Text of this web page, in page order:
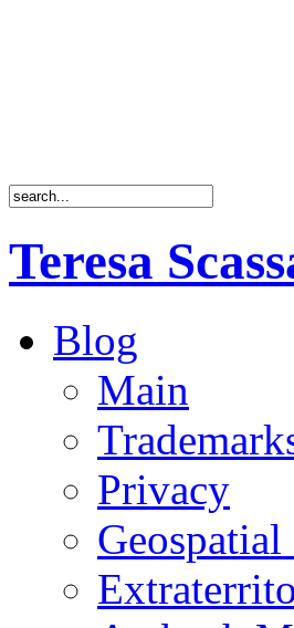
Teresa
Blog
Main
Privacy
Geospatial